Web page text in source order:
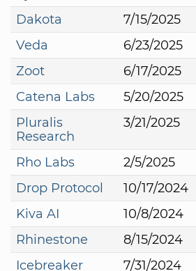
Dakota
7/15/2025
Veda
6/23/2025
Zoot
6/17/2025
Catena Labs
5/20/2025
Pluralis
Research
3/21/2025
Rho Labs 2/5/2025
Drop Protocol
10/17/2024
Kiva AI
10/8/2024
Rhinestone
8/15/2024
Icebreaker
7/31/2024